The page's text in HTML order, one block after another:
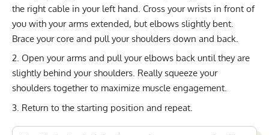
the right cable in your left hand. Cross your wrists in front of
you with your arms extended, but elbows slightly bent.
Brace your core and pull your shoulders down and back.
Open your arms and pull your elbows back until they are
slightly behind your shoulders. Really squeeze your
shoulders together to maximize muscle engagement.
Return to the starting position and repeat.